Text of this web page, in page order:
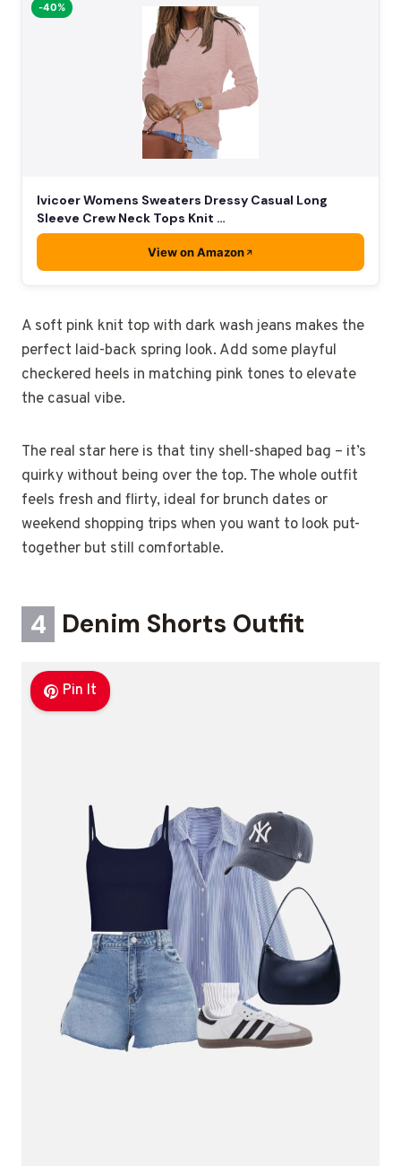
-40%
Ivicoer Womens Sweaters Dressy Casual Long
Sleeve Crew Neck Tops Knit …
View on Amazon
A soft pink knit top with dark wash jeans makes the
perfect laid-back spring look. Add some playful
checkered heels in matching pink tones to elevate
the casual vibe.
The real star here is that tiny shell-shaped bag – it’s
quirky without being over the top. The whole outfit
feels fresh and flirty, ideal for brunch dates or
weekend shopping trips when you want to look put-
together but still comfortable.
4 Denim Shorts Outfit
Pin It